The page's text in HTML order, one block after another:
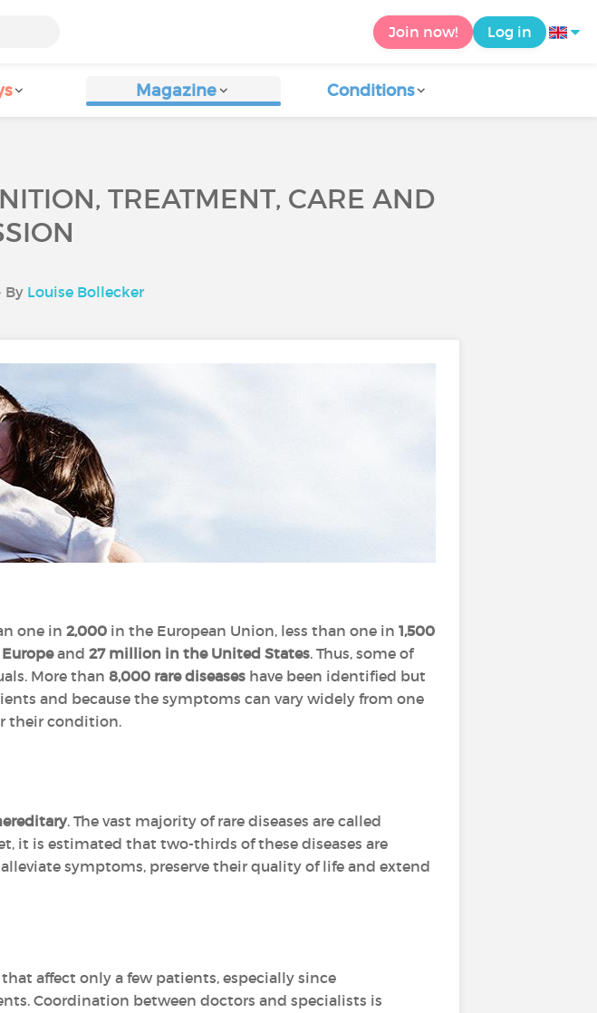
Join now! Log in
Magazine Conditions
TREATMENT, CARE AND
By Louise Bollecker
one in 2,000 in the European Union, less than one in 1,500
and 27 million in the United States. Thus, some of
More than 8,000 rare diseases have been identified but
and because the symptoms can vary widely from one
their condition.
. The vast majority of rare diseases are called
it is estimated that two-thirds of these diseases are
symptoms, preserve their quality of life and extend
affect only a few patients, especially since
Coordination between doctors and specialists is